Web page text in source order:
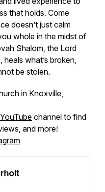
that holds. Come
doesn’t just calm
whole in the midst of
Shalom, the Lord
heals what’s broken,
be stolen.
in Knoxville,
YouTube channel to find
and more!